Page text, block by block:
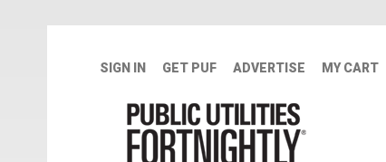
SIGN IN GET PUF ADVERTISE MY CART